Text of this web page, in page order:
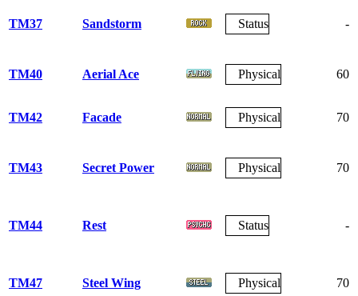
TM37 Sandstorm Status -
TM40 Aerial Ace Physical 60
TM42 Facade Physical 70
TM43 Secret Power Physical 70
TM44 Rest Status -
TM47 Steel Wing Physical 70